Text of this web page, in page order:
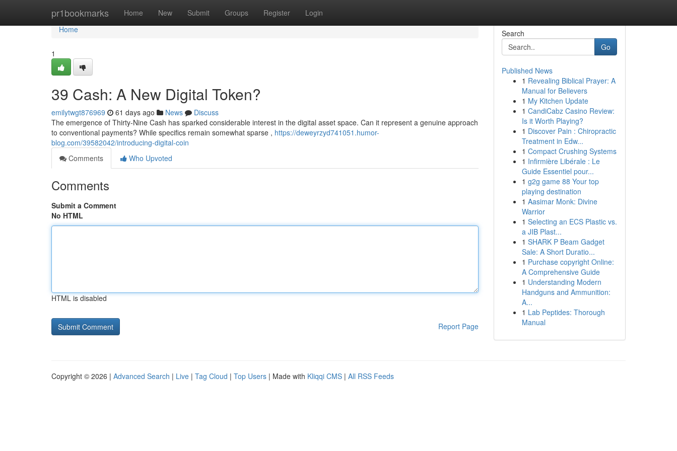
pr1bookmarks Home New Submit Groups Register Login
Home
Home
1
39 Cash: A New Digital Token?
emilytwgt876969 61 days ago News
Discuss
The emergence of Thirty-Nine Cash has sparked considerable interest in the digital asset space. Can it represent a genuine approach
to conventional payments? While specifics remain somewhat sparse , https://deweyrzyd741051.humor-
blog.com/39582042/introducing-digital-coin
Comments
Who Upvoted
Comments
Submit a Comment
No HTML
HTML is disabled
Report Page
Search
Go
Published News
1 Revealing Biblical Prayer: A
Manual for Believers
1 My Kitchen Update
1 CandiCabz Casino Review:
Is it Worth Playing?
1 Discover Pain : Chiropractic
Treatment in Edw...
1 Compact Crushing Systems
1 Infirmière Libérale : Le
Guide Essentiel pour...
1 g2g game 88 Your top
playing destination
1 Aasimar Monk: Divine
Warrior
1 Selecting an ECS Plastic vs.
a JIB Plast...
1 SHARK P Beam Gadget
Sale: A Short Duratio...
1 Purchase copyright Online:
A Comprehensive Guide
1 Understanding Modern
Handguns and Ammunition:
A...
1 Lab Peptides: Thorough
Manual
Copyright © 2026 | Advanced Search | Live | Tag Cloud | Top Users | Made with Kliqqi CMS | All RSS Feeds